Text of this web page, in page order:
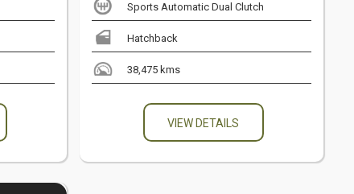
Sports Automatic Dual Clutch
Hatchback
38,475 kms
VIEW DETAILS